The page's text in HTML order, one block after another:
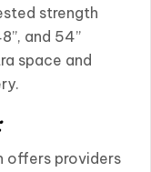
strength
and 54”
space and
offers providers